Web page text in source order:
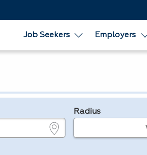
Job Seekers Employers
Radius